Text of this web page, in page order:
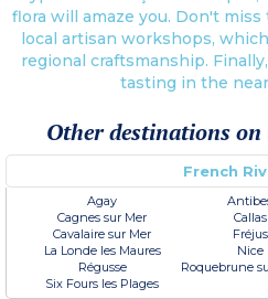
flora will amaze you. Don't
local artisan workshops,
regional craftsmanship.
tasting in the
Other destinations
French
Agay
Cagnes sur Mer
Callas
Cavalaire sur Mer
Fréjus
La Londe les Maures
Nice
Régusse
Roquebrune
Six Fours les Plages